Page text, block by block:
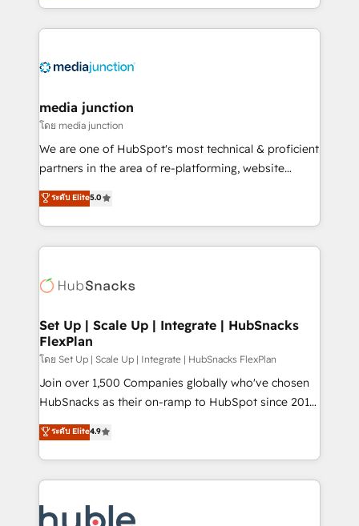
and customer success strategies, utilizing RevOps
methodologies. As Latin America's largest HubSpot
offer unparalleled insights. Operating in five
Mexico, USA, and Portugal—we've executed over a
hundred successful operations. Our approach,
rooted in RevOps principles, integrates analysis,
training, planning, and qualification. Leveraging
inbound marketing tactics, we focus on
understanding, nurturing, and converting leads.
competitive market.
media junction
โดย media junction
We are one of HubSpot's most technical & proficient
partners in the area of re-platforming, website
design & development. We specialize in multi-hub
implementations for mid-market & enterprise
companies. We are woman-owned, powered by
coffee, and we ❤️ dogs. We produce award-winning
Impact Award 🏆2022 Technical Expertise Impact
Award 🏆2020 Elite Solutions Partner 🏆2019
Integrations HubSpot Impact Award 🏆2019
Marketing Enablement HubSpot Impact Award 🏆
2018 Website Design HubSpot Impact Award 🏆2017
Website Design HubSpot Impact Award 🏆2016
Sales Enablement HubSpot Impact Award 🏆2015
Growth-Driven Design Agency of the Year 🏆2015
COS Design Award 🏆2013 HubSpot Marketplace
ระดับ Elite5.0
Set Up | Scale Up | Integrate | HubSnacks
FlexPlan
โดย Set Up | Scale Up | Integrate | HubSnacks FlexPlan
Join over 1,500 Companies globally who've chosen
HubSnacks as their on-ramp to HubSpot since 2014
Simple pay-as-you-go plans that accelerate value...
1️⃣ Set Up | Onboarding New or Check-fixing existing
HubSpot portals 2️⃣ Scale Up | 100% HubSpot Task
Execution... Global 24/7 ... All Experts 3️⃣ Integrate |
Slash months from your API Integration project... ⬅️
ระดับ Elite4.9